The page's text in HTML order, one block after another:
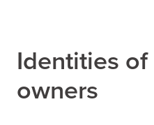
Identities
owners